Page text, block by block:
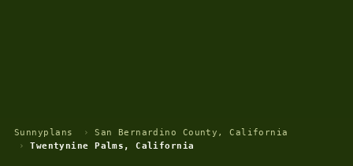
Sunnyplans ›
San Bernardino County, California
›
Twentynine Palms, California